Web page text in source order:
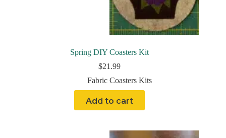
Spring DIY Coasters Kit
$21.99
Fabric Coasters Kits
Add to cart